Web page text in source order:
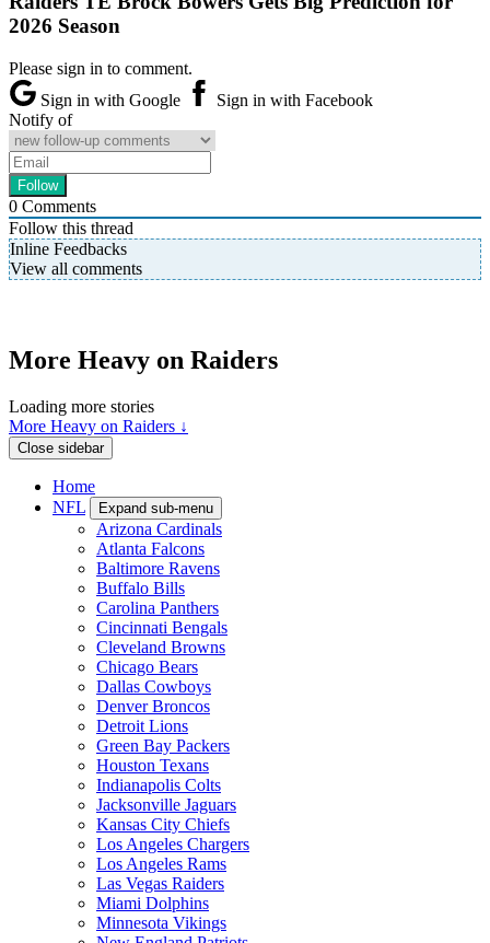
2026 Season
Please sign in to comment.
Sign in with Google
Sign in with Facebook
Notify of
0 Comments
Follow this thread
Inline Feedbacks
View all comments
More Heavy on Raiders
Loading more stories
More Heavy on Raiders ↓
Close sidebar
Home
NFL
Expand sub-menu
Arizona Cardinals
Atlanta Falcons
Baltimore Ravens
Buffalo Bills
Carolina Panthers
Cincinnati Bengals
Cleveland Browns
Chicago Bears
Dallas Cowboys
Denver Broncos
Detroit Lions
Green Bay Packers
Houston Texans
Indianapolis Colts
Jacksonville Jaguars
Kansas City Chiefs
Los Angeles Chargers
Los Angeles Rams
Las Vegas Raiders
Miami Dolphins
Minnesota Vikings